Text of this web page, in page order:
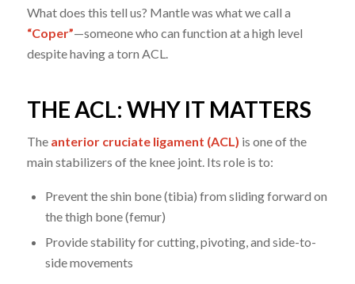
What does this tell us? Mantle was what we call a
“Coper”—someone who can function at a high level
despite having a torn ACL.
THE ACL: WHY IT MATTERS
The anterior cruciate ligament (ACL) is one of the
main stabilizers of the knee joint. Its role is to:
Prevent the shin bone (tibia) from sliding forward on
the thigh bone (femur)
Provide stability for cutting, pivoting, and side-to-
side movements